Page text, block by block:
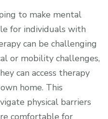
to make mental
for individuals with
can be challenging
or mobility challenges,
can access therapy
home. This
physical barriers
comfortable for